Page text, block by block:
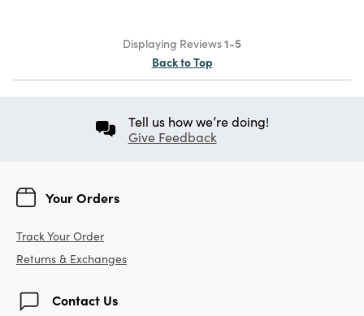
Displaying Reviews1-5
Back to Top
Tell us how we’re doing!
Give Feedback
Your Orders
Track Your Order
Returns & Exchanges
Contact Us